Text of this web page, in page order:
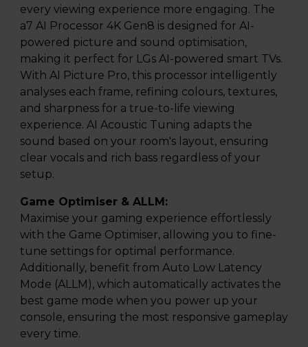
every viewing experience more engaging. The
a7 AI Processor 4K Gen8 is designed for AI-
powered picture and sound optimisation,
making it perfect for LGs AI-powered smart TVs.
With AI Picture Pro, this processor intelligently
analyses each frame, refining colours, textures,
and sharpness for a true-to-life viewing
experience. AI Acoustic Tuning adapts the
sound based on your room's layout, ensuring
clear vocals and rich bass regardless of your
setup.
Game Optimiser & ALLM:
Maximise your gaming experience effortlessly
with the Game Optimiser, allowing you to fine-
tune settings for optimal performance.
Additionally, benefit from Auto Low Latency
Mode (ALLM), which automatically activates the
best game mode when you power up your
console, ensuring the most responsive gameplay
every time.